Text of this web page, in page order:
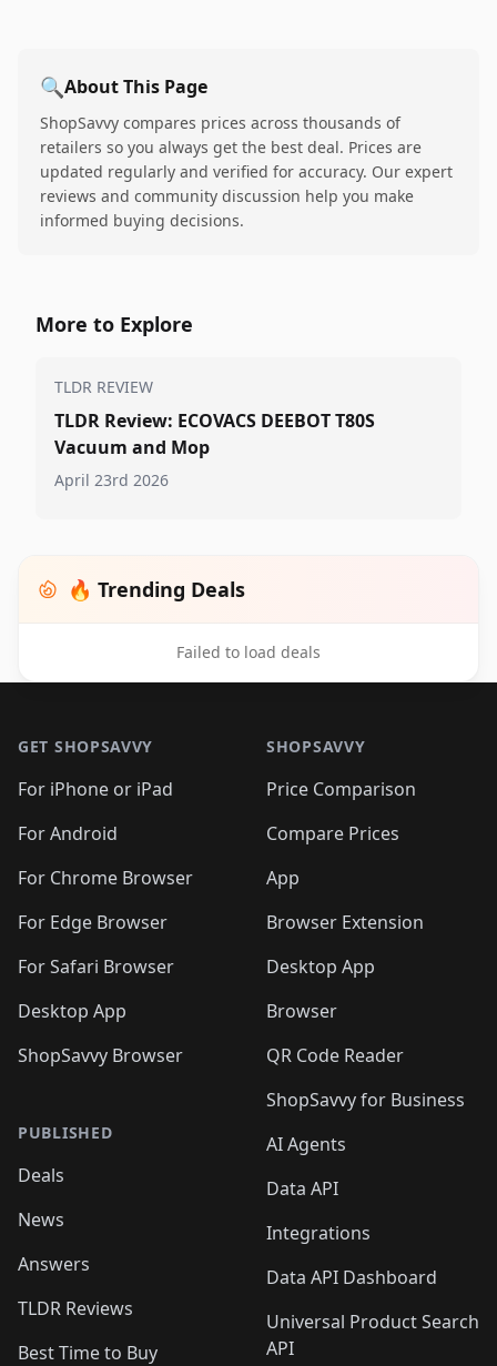
🔍About This Page
ShopSavvy compares prices across thousands of
retailers so you always get the best deal. Prices are
updated regularly and verified for accuracy. Our expert
reviews and community discussion help you make
informed buying decisions.
More to Explore
TLDR REVIEW
TLDR Review: ECOVACS DEEBOT T80S
Vacuum and Mop
April 23rd 2026
🔥 Trending Deals
Failed to load deals
GET SHOPSAVVY
For iPhone or iPad
For Android
For Chrome Browser
For Edge Browser
For Safari Browser
Desktop App
ShopSavvy Browser
PUBLISHED
Deals
News
Answers
TLDR Reviews
Best Time to Buy
SHOPSAVVY
Price Comparison
Compare Prices
App
Browser Extension
Desktop App
Browser
QR Code Reader
ShopSavvy for Business
AI Agents
Data API
Integrations
Data API Dashboard
Universal Product Search
API